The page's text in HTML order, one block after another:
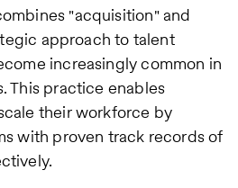
"acquisition" and
approach to talent
increasingly common in
This practice enables
their workforce by
with proven track records of